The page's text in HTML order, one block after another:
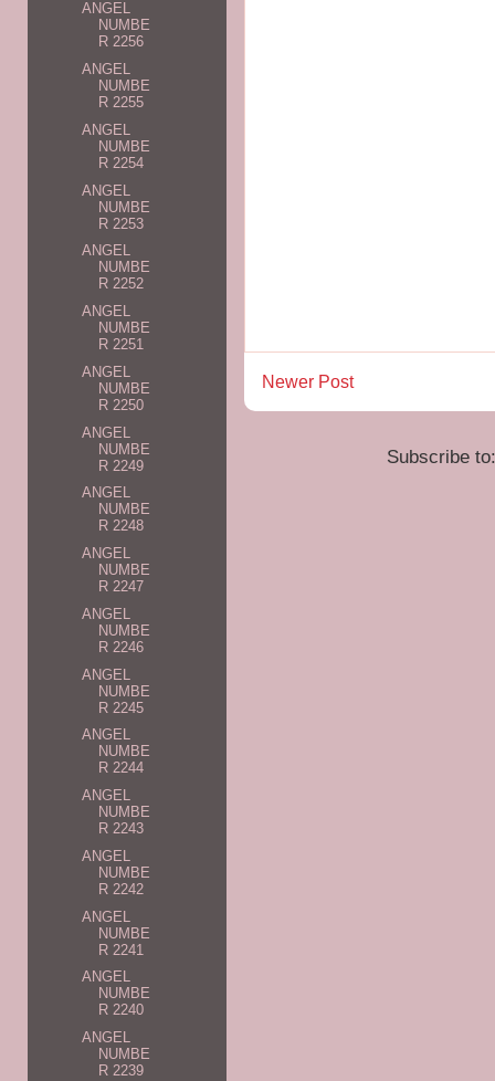
Newer Post
Subscribe
ANGEL
NUMBE
R 2256
ANGEL
NUMBE
R 2255
ANGEL
NUMBE
R 2254
ANGEL
NUMBE
R 2253
ANGEL
NUMBE
R 2252
ANGEL
NUMBE
R 2251
ANGEL
NUMBE
R 2250
ANGEL
NUMBE
R 2249
ANGEL
NUMBE
R 2248
ANGEL
NUMBE
R 2247
ANGEL
NUMBE
R 2246
ANGEL
NUMBE
R 2245
ANGEL
NUMBE
R 2244
ANGEL
NUMBE
R 2243
ANGEL
NUMBE
R 2242
ANGEL
NUMBE
R 2241
ANGEL
NUMBE
R 2240
ANGEL
NUMBE
R 2239